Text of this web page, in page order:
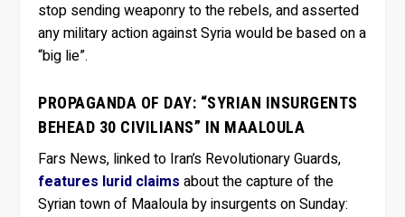
stop sending weaponry to the rebels, and asserted
any military action against Syria would be based on a
“big lie”.
PROPAGANDA OF DAY: “SYRIAN INSURGENTS
BEHEAD 30 CIVILIANS” IN MAALOULA
Fars News, linked to Iran’s Revolutionary Guards,
features lurid claims about the capture of the
Syrian town of Maaloula by insurgents on Sunday: